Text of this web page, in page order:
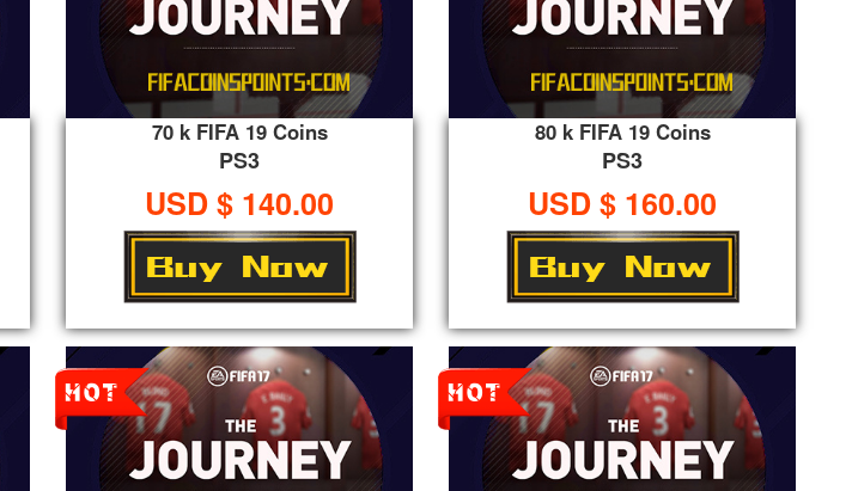
70 k FIFA 19 Coins
PS3
USD $ 140.00
80 k FIFA 19 Coins
PS3
USD $ 160.00